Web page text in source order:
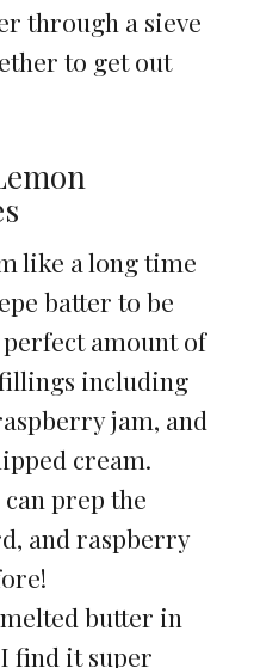
through a sieve
to get out
like a long time
batter to be
amount of
including
jam, and
cream.
prep the
and raspberry
butter in
find it super